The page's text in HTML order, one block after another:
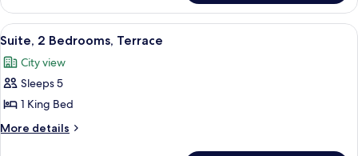
2
Bedrooms
View
all
photos
for
Suite,
2
A modern living room with a sofa,
9
Suite, 2 Bedrooms, Terrace
City view
Sleeps 5
1 King Bed
More details
More